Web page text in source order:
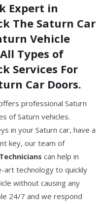
Expert in
The Saturn Car
Vehicle
Types of
Services For
Car Doors.
professional Saturn
of Saturn vehicles.
in your Saturn car, have a
key, our team of
can help in
art technology to quickly
without causing any
24/7 and we respond